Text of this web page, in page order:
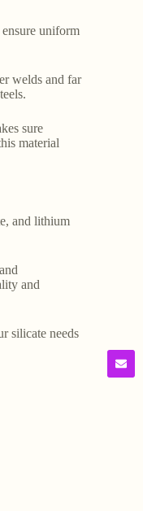
uniform
welds and far
sure
material
and lithium
and
silicate needs